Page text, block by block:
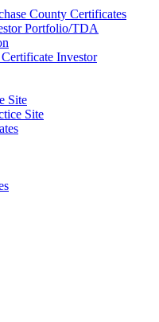
County Certificates
Portfolio/TDA
Investor
Site
Site